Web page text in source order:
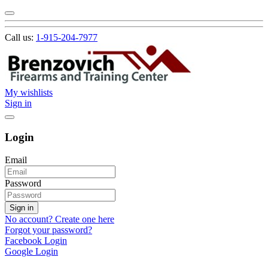
Call us: 1-915-204-7977
My wishlists
Sign in
Login
Email
Password
Sign in
No account? Create one here
Forgot your password?
Facebook Login
Google Login